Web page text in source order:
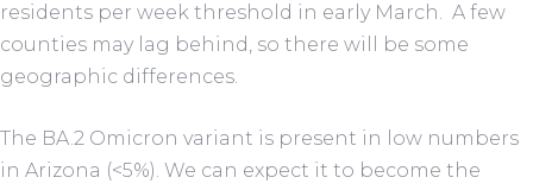
residents per week threshold in early March. A few
counties may lag behind, so there will be some
geographic differences.
The BA.2 Omicron variant is present in low numbers
in Arizona (<5%). We can expect it to become the